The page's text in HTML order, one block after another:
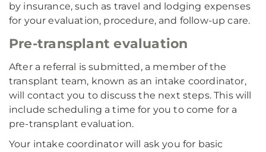
by insurance, such as travel and lodging expenses
for your evaluation, procedure, and follow-up care.
Pre-transplant evaluation
After a referral is submitted, a member of the
transplant team, known as an intake coordinator,
will contact you to discuss the next steps. This will
include scheduling a time for you to come for a
pre-transplant evaluation.
Your intake coordinator will ask you for basic